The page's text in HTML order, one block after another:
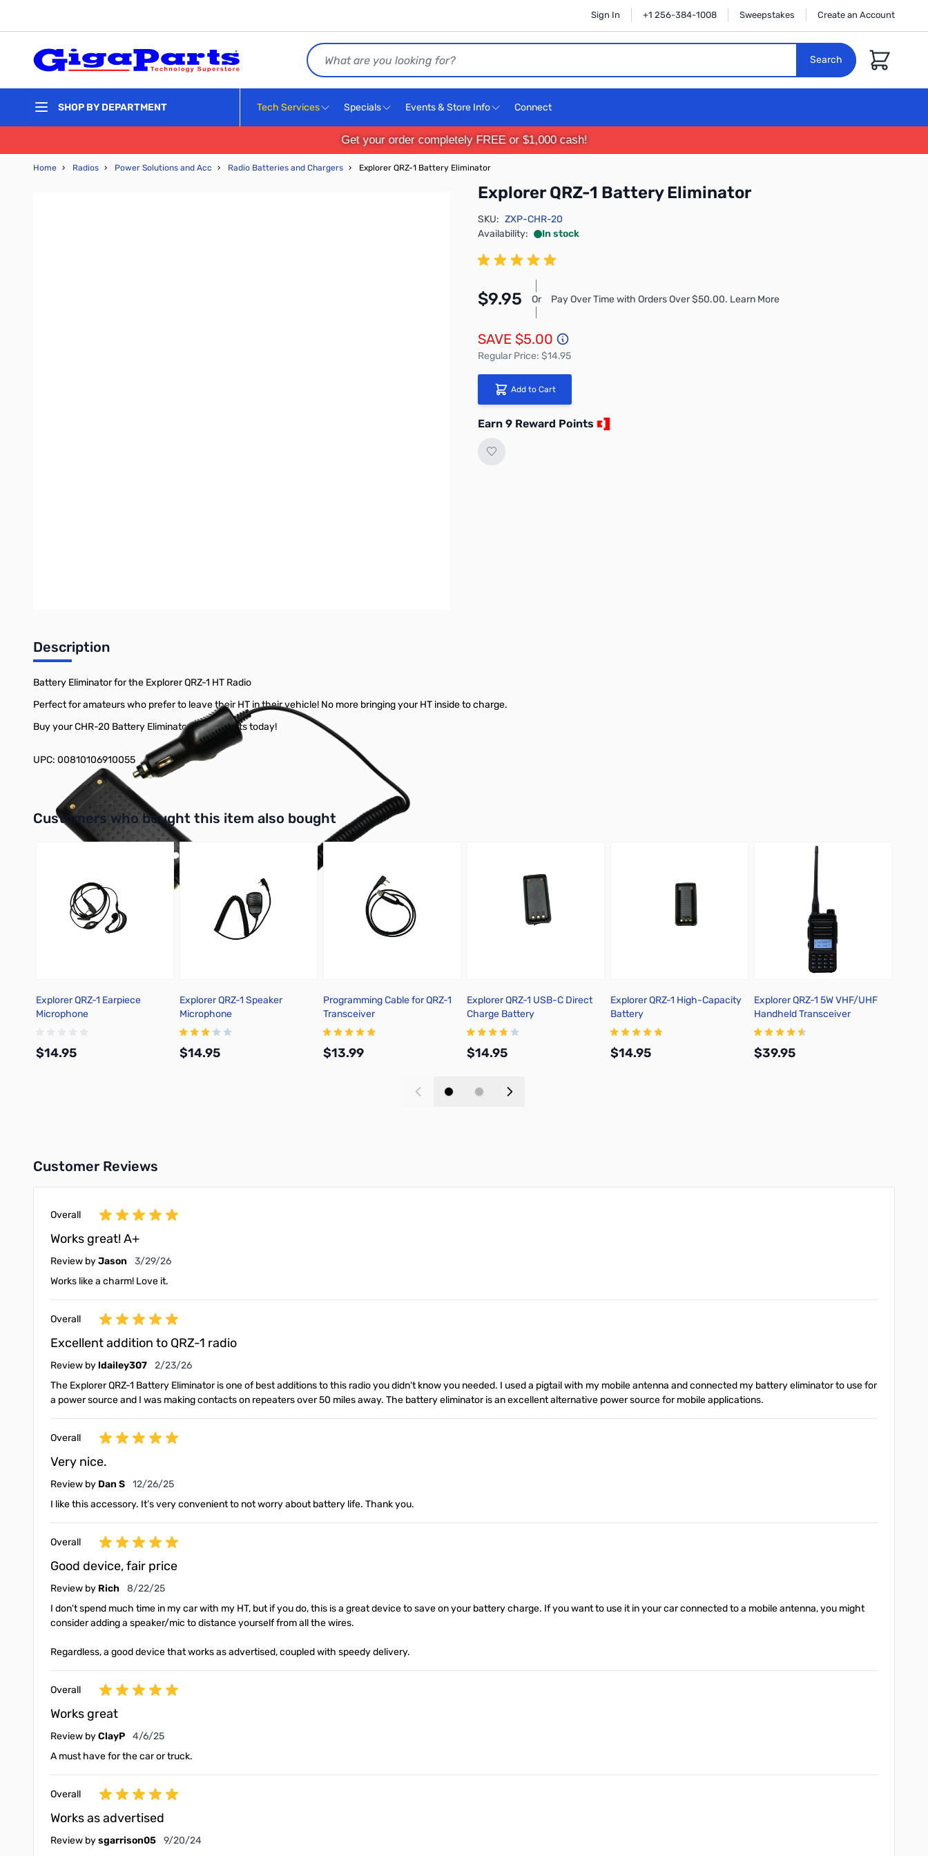
Sign In +1 256-384-1008 Sweepstakes Create an Account
Search
Search
Cart
SHOP BY DEPARTMENT Tech Services Specials Events & Store Info Connect
Get your order completely FREE or $1,000 cash!
Home › Radios › Power Solutions and Acc › Radio Batteries and Chargers › Explorer QRZ-1 Battery Eliminator
Explorer QRZ-1 Battery Eliminator
SKU: ZXP-CHR-20
Availability:
In stock
$9.95 Or Pay Over Time with Orders Over $50.00. Learn More
SAVE $5.00
Regular Price: $14.95
Add to Cart
Earn 9 Reward Points
Description
Battery Eliminator for the Explorer QRZ-1 HT Radio
Perfect for amateurs who prefer to leave their HT in their vehicle! No more bringing your HT inside to charge.
Buy your CHR-20 Battery Eliminator at GigaParts today!
UPC: 00810106910055
Interactive carousel showing related products. Use navigation buttons or swipe to browse items.
Customers who bought this item also bought
Explorer QRZ-1 Earpiece
Microphone
$14.95
Explorer QRZ-1 Speaker
Microphone
$14.95
Programming Cable for QRZ-1
Transceiver
$13.99
Explorer QRZ-1 USB-C Direct
Charge Battery
$14.95
Explorer QRZ-1 High-Capacity
Battery
$14.95
Explorer QRZ-1 5W VHF/UHF
Handheld Transceiver
$39.95
Customer Reviews
Overall
Works great! A+
Review byJason March 29, 2026
3/29/26
Works like a charm! Love it.
Overall
Excellent addition to QRZ-1 radio
Review byldailey307 February 23, 2026
2/23/26
The Explorer QRZ-1 Battery Eliminator is one of best additions to this radio you didn't know you needed. I used a pigtail with my mobile antenna and connected my battery eliminator to use for
a power source and I was making contacts on repeaters over 50 miles away. The battery eliminator is an excellent alternative power source for mobile applications.
Overall
Very nice.
Review by Dan S December 26, 2025
12/26/25
I like this accessory. It’s very convenient to not worry about battery life. Thank you.
Overall
Good device, fair price
Review by Rich August 22, 2025
8/22/25
I don't spend much time in my car with my HT, but if you do, this is a great device to save on your battery charge. If you want to use it in your car connected to a mobile antenna, you might
consider adding a speaker/mic to distance yourself from all the wires.
Regardless, a good device that works as advertised, coupled with speedy delivery.
Overall
Works great
Review byClayP April 6, 2025
4/6/25
A must have for the car or truck.
Overall
Works as advertised
Review bysgarrison05 September 20, 2024
9/20/24